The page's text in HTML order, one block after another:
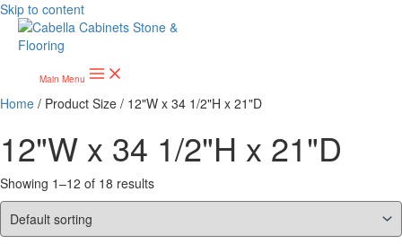
Skip to content
Main Menu
Home / Product Size / 12"W x 34 1/2"H x 21"D
12"W x 34 1/2"H x 21"D
Showing 1–12 of 18 results